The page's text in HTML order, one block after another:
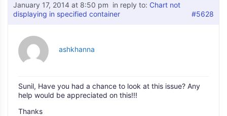
January 17, 2014 at 8:50 pm in reply to: Chart not
displaying in specified container
#5628
ashkhanna
Sunil, Have you had a chance to look at this issue? Any
help would be appreciated on this!!!
Thanks